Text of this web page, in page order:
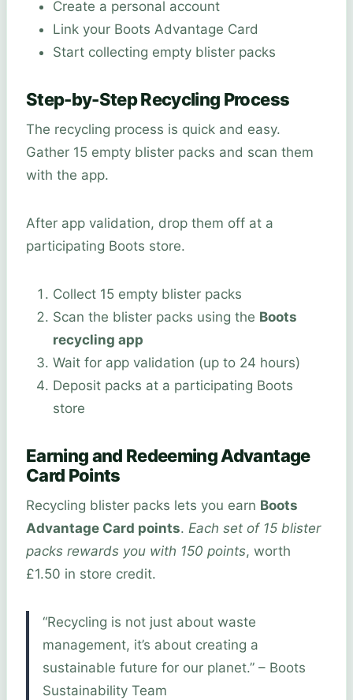
Create a personal account
Link your Boots Advantage Card
Start collecting empty blister packs
Step-by-Step Recycling Process
The recycling process is quick and easy.
Gather 15 empty blister packs and scan them
with the app.
After app validation, drop them off at a
participating Boots store.
Collect 15 empty blister packs
Scan the blister packs using the Boots
recycling app
Wait for app validation (up to 24 hours)
Deposit packs at a participating Boots
store
Earning and Redeeming Advantage
Card Points
Recycling blister packs lets you earn Boots
Advantage Card points. Each set of 15 blister
packs rewards you with 150 points, worth
£1.50 in store credit.
“Recycling is not just about waste
management, it’s about creating a
sustainable future for our planet.” – Boots
Sustainability Team